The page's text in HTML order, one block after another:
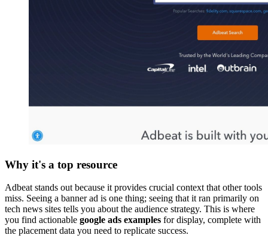
Why it's a top resource
Adbeat stands out because it provides crucial context that other tools
miss. Seeing a banner ad is one thing; seeing that it ran primarily on
tech news sites tells you about the audience strategy. This is where
you find actionable google ads examples for display, complete with
the placement data you need to replicate success.